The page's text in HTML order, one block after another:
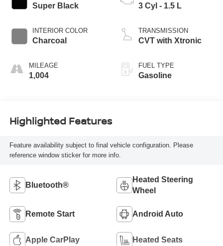
Super Black
INTERIOR COLOR
Charcoal
MILEAGE
1,004
3 Cyl - 1.5 L
TRANSMISSION
CVT with Xtronic
FUEL TYPE
Gasoline
Highlighted Features
Feature availability subject to final vehicle configuration. Please
reference window sticker for more info.
Bluetooth®
Heated Steering
Wheel
Remote Start Android Auto
Apple CarPlay Heated Seats